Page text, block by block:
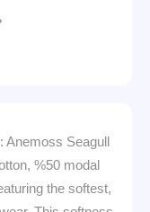
Anemoss Seagull
%50 modal
the softest,